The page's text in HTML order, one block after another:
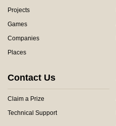
Projects
Games
Companies
Places
Contact Us
Claim a Prize
Technical Support